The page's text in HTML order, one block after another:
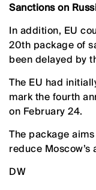
Sanctions on
In addition, EU
20th package of
been delayed by
The EU had
mark the fourth
on February 24.
The package
reduce
DW